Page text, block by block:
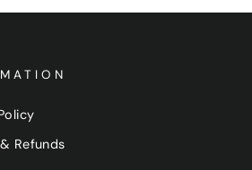
Refunds